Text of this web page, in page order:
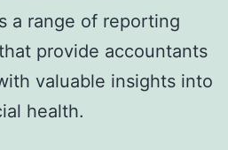
a range of reporting
provide accountants
valuable insights into
health.